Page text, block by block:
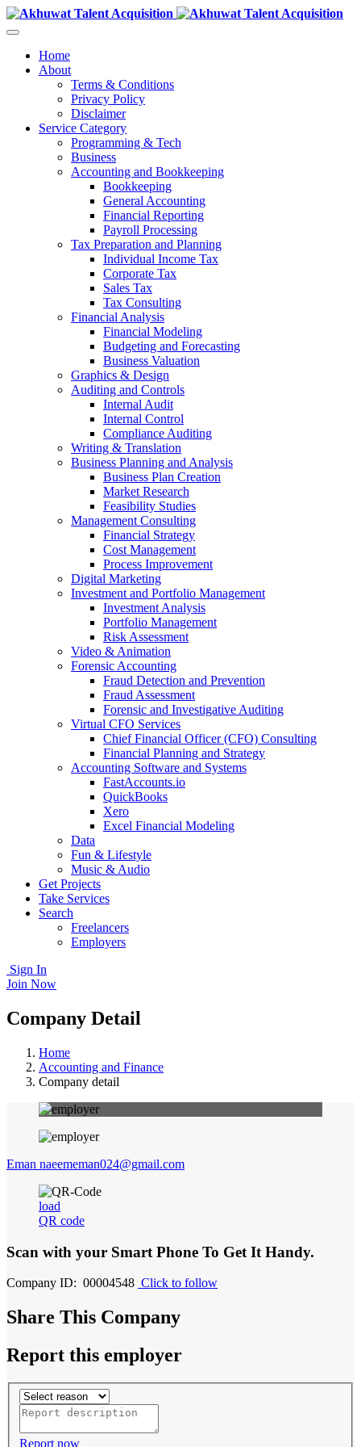
Home
About
Terms & Conditions
Privacy Policy
Disclaimer
Service Category
Programming & Tech
Business
Accounting and Bookkeeping
Bookkeeping
General Accounting
Financial Reporting
Payroll Processing
Tax Preparation and Planning
Individual Income Tax
Corporate Tax
Sales Tax
Tax Consulting
Financial Analysis
Financial Modeling
Budgeting and Forecasting
Business Valuation
Graphics & Design
Auditing and Controls
Internal Audit
Internal Control
Compliance Auditing
Writing & Translation
Business Planning and Analysis
Business Plan Creation
Market Research
Feasibility Studies
Management Consulting
Financial Strategy
Cost Management
Process Improvement
Digital Marketing
Investment and Portfolio Management
Investment Analysis
Portfolio Management
Risk Assessment
Video & Animation
Forensic Accounting
Fraud Detection and Prevention
Fraud Assessment
Forensic and Investigative Auditing
Virtual CFO Services
Chief Financial Officer (CFO) Consulting
Financial Planning and Strategy
Accounting Software and Systems
FastAccounts.io
QuickBooks
Xero
Excel Financial Modeling
Data
Fun & Lifestyle
Music & Audio
Get Projects
Take Services
Search
Freelancers
Employers
Sign In
Join Now
Company Detail
Home
Accounting and Finance
Company detail
Eman naeememan024@gmail.com
load
QR code
Scan with your Smart Phone To Get It Handy.
Company ID: 00004548 Click to follow
Share This Company
Report this employer
Report now